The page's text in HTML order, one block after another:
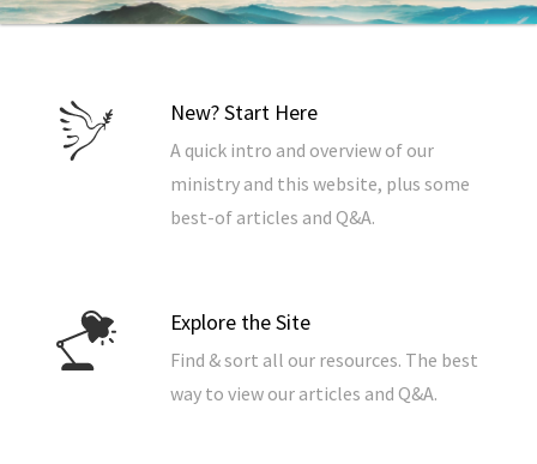
New? Start Here
A quick intro and overview of our
ministry and this website, plus some
best-of articles and Q&A.
Explore the Site
Find & sort all our resources. The best
way to view our articles and Q&A.